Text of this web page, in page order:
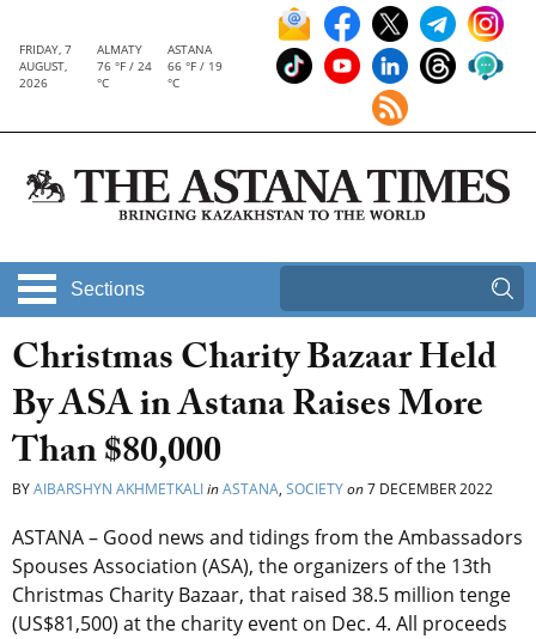
FRIDAY, 7
AUGUST,
2026
ALMATY
76 °F / 24
°C
ASTANA
66 °F / 19
°C
Sections
Christmas Charity Bazaar Held
By ASA in Astana Raises More
Than $80,000
BYAIBARSHYN AKHMETKALIinASTANA, SOCIETYon7 DECEMBER 2022
ASTANA – Good news and tidings from the Ambassadors
Spouses Association (ASA), the organizers of the 13th
Christmas Charity Bazaar, that raised 38.5 million tenge
(US$81,500) at the charity event on Dec. 4. All proceeds